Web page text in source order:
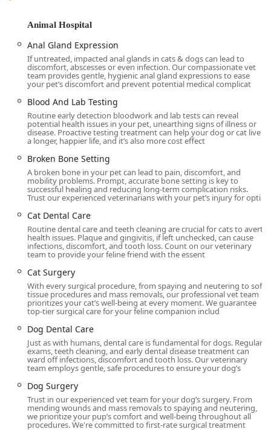
Livewell Animal Hospital of Anchorage is strategically
located to be easily accessible for residents across the
eastern side of the Louisville metropolitan area, Kentucky.
Address: 12317 Old Lagrange Rd, Louisville, KY 40245,
USA
The hospital’s location on Old Lagrange Road provides a
straightforward destination for pet parents and ensures
that in times of urgent need, getting to the facility is
manageable. Their commitment to client experience
extends to the physical accessibility of the building, which
includes:
Wheelchair accessible entrance
Wheelchair accessible parking lot
Wheelchair accessible restroom and a Gender-neutral
restroom
Wheelchair accessible seating
The hospital maintains an open and welcoming
environment for all members of the community and is
proud to be identified as LGBTQ+ friendly. While the
hospital strives to accommodate urgent needs,
appointments are generally recommended for routine
visits to ensure the expert team can dedicate ample,
focused time to your pet. You can contact them using the
phone number below for scheduling.
Comprehensive Veterinary and Emergency Services
Offered
Animal Hospital
Anal Gland Expression
If untreated, impacted anal glands in cats & dogs can lead to
discomfort, abscesses or even infection. Our compassionate vet
team provides gentle, hygienic anal gland expressions to ease
your pet’s discomfort and prevent potential medical complicat
Blood And Lab Testing
Routine early detection bloodwork and lab tests can reveal
potential health issues in your pet, unearthing signs of illness or
disease. Proactive testing treatment can help your dog or cat live
a longer, happier life, and it’s also more cost effect
Broken Bone Setting
A broken bone in your pet can lead to pain, discomfort, and
mobility problems. Prompt, accurate bone setting is key to
successful healing and reducing long-term complication risks.
Trust our experienced veterinarians with your pet’s injury for opti
Cat Dental Care
Routine dental care and teeth cleaning are crucial for cats to avert
health issues. Plaque and gingivitis, if left unchecked, can cause
infections, discomfort, and tooth loss. Count on our veterinary
team to provide your feline friend with the essent
Cat Surgery
With every surgical procedure, from spaying and neutering to soft
tissue procedures and mass removals, our professional vet team
prioritizes your cat’s well-being at every moment. We guarantee
top-tier surgical care for your feline companion includ
Dog Dental Care
Just as with humans, dental care is fundamental for dogs. Regular
exams, teeth cleaning, and early dental disease treatment can
ward off infections, discomfort and tooth loss. Our veterinary
team employs gentle, safe procedures to ensure your dog’s
Dog Surgery
Trust in our experienced vet team for your dog’s surgery. From
mending wounds and mass removals to spaying and neutering,
we prioritize your pup’s comfort and well-being throughout all
procedures. We're committed to first-rate surgical treatment